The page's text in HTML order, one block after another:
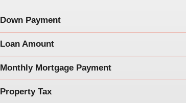
Down Payment
Loan Amount
Monthly Mortgage Payment
Property Tax